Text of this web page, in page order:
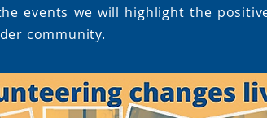
events we will highlight the
community.